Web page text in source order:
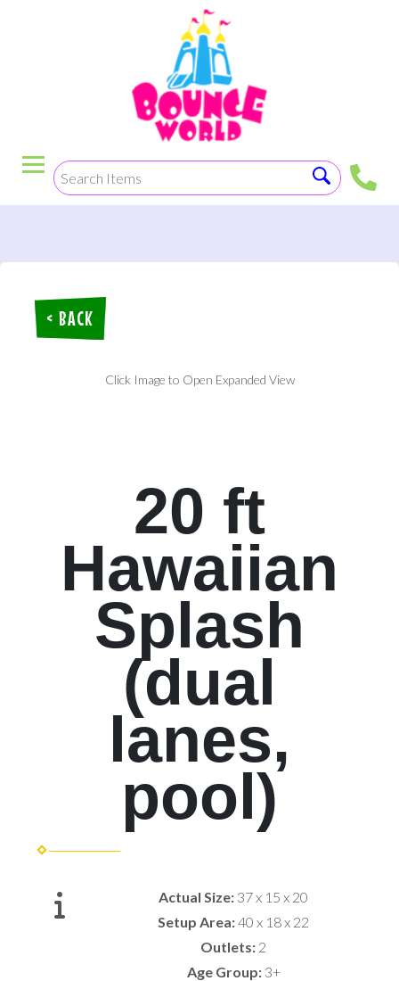
< BACK
Click Image to Open Expanded View
20 ft
Hawaiian
Splash
(dual
lanes,
pool)
Actual Size: 37 x 15 x 20
Setup Area:40 x 18 x 22
Outlets: 2
Age Group: 3+